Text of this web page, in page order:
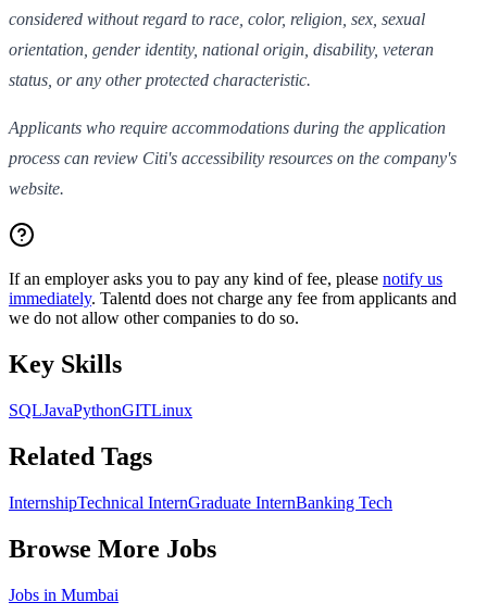
considered without regard to race, color, religion, sex, sexual
orientation, gender identity, national origin, disability, veteran
status, or any other protected characteristic.
Applicants who require accommodations during the application
process can review Citi's accessibility resources on the company's
website.
If an employer asks you to pay any kind of fee, please notify us
immediately. Talentd does not charge any fee from applicants and
we do not allow other companies to do so.
Key Skills
SQLJavaPythonGITLinux
Related Tags
InternshipTechnical InternGraduate InternBanking Tech
Browse More Jobs
Jobs in Mumbai